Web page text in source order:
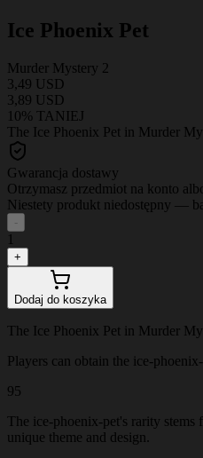
Ice Phoenix Pet
Murder Mystery 2
3,49 USD
3,89 USD
10% TANIEJ
The Ice Phoenix Pet in Murder
Gwarancja dostawy
Otrzymasz przedmiot na konto
Niestety produkt niedostępny —
-
1
+
Dodaj do koszyka
The Ice Phoenix Pet in Murder
Players can obtain the ice-
95
The ice-phoenix-pet's rarity stems
unique theme and design.